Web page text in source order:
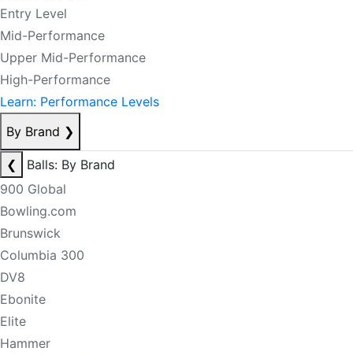
Entry Level
Mid-Performance
Upper Mid-Performance
High-Performance
Learn: Performance Levels
By Brand ❯
❮
Balls: By Brand
900 Global
Bowling.com
Brunswick
Columbia 300
DV8
Ebonite
Elite
Hammer